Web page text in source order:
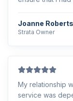
Joanne Roberts
Strata Owner
My relationship
service was